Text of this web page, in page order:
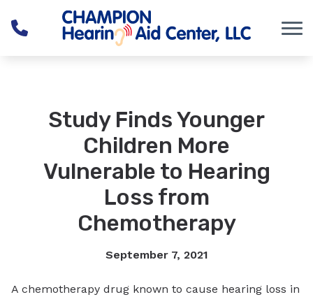
Skip to Content
Study Finds Younger
Children More
Vulnerable to Hearing
Loss from
Chemotherapy
September 7, 2021
A chemotherapy drug known to cause hearing loss in